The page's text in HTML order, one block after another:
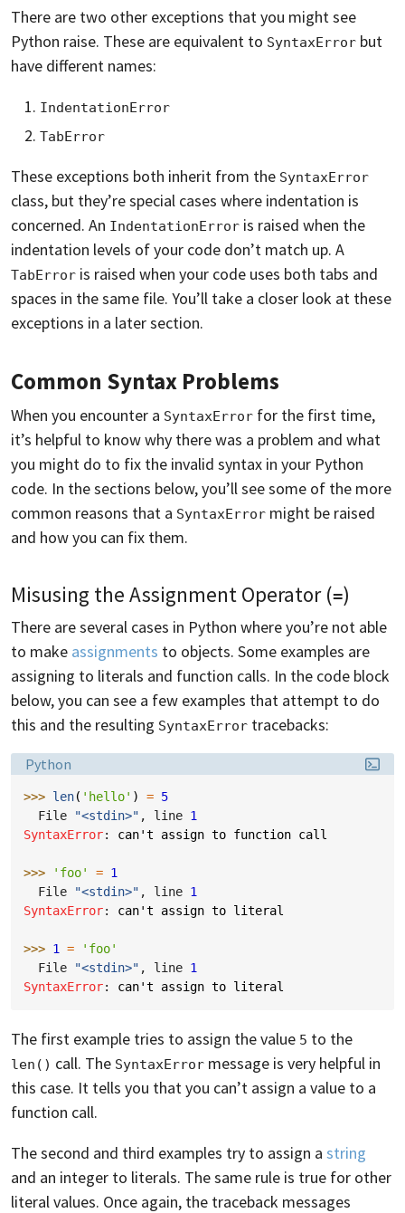
There are two other exceptions that you might see
Python raise. These are equivalent to SyntaxError but
have different names:
IndentationError
TabError
These exceptions both inherit from the SyntaxError
class, but they’re special cases where indentation is
concerned. An IndentationError is raised when the
indentation levels of your code don’t match up. A
TabError is raised when your code uses both tabs and
spaces in the same file. You’ll take a closer look at these
exceptions in a later section.
Common Syntax Problems
When you encounter a SyntaxError for the first time,
it’s helpful to know why there was a problem and what
you might do to fix the invalid syntax in your Python
code. In the sections below, you’ll see some of the more
common reasons that a SyntaxError might be raised
and how you can fix them.
Misusing the Assignment Operator (=)
There are several cases in Python where you’re not able
to make assignments to objects. Some examples are
assigning to literals and function calls. In the code block
below, you can see a few examples that attempt to do
this and the resulting SyntaxError tracebacks:
Language:
Python
>>> len( 'hello' ) = 5
  File
"<stdin>" , line 1
SyntaxError: can't assign to function call
>>> 'foo' = 1
  File
"<stdin>" , line 1
SyntaxError: can't assign to literal
>>> 1 =
'foo'
  File
"<stdin>" , line 1
SyntaxError: can't assign to literal
The first example tries to assign the value 5 to the
len() call. The SyntaxError message is very helpful in
this case. It tells you that you can’t assign a value to a
function call.
The second and third examples try to assign a string
and an integer to literals. The same rule is true for other
literal values. Once again, the traceback messages